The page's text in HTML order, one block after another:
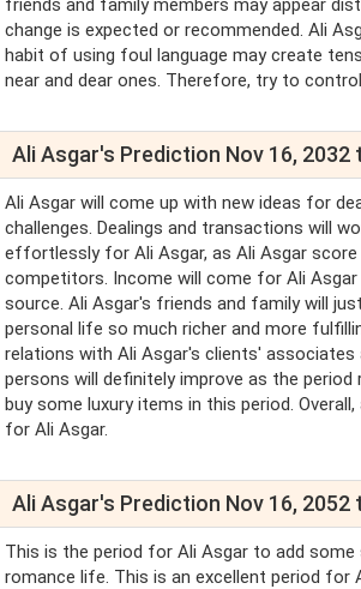
friends and family members may appear
change is expected or recommended. Ali
habit of using foul language may create
near and dear ones. Therefore, try to
Ali Asgar's Prediction Nov 16, 2032
Ali Asgar will come up with new ideas for
challenges. Dealings and transactions will
effortlessly for Ali Asgar, as Ali Asgar score
competitors. Income will come for Ali
source. Ali Asgar's friends and family will
personal life so much richer and more
relations with Ali Asgar's clients' associates
persons will definitely improve as the period
buy some luxury items in this period. Overall,
for Ali Asgar.
Ali Asgar's Prediction Nov 16, 2052
This is the period for Ali Asgar to add some
romance life. This is an excellent period for